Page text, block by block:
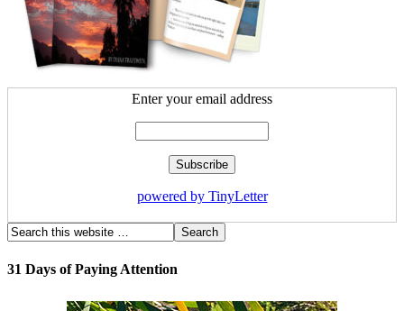
Enter your email address
powered by TinyLetter
31 Days of Paying Attention